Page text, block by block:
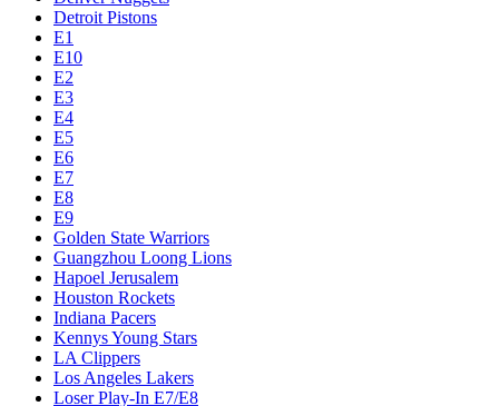
Detroit Pistons
E1
E10
E2
E3
E4
E5
E6
E7
E8
E9
Golden State Warriors
Guangzhou Loong Lions
Hapoel Jerusalem
Houston Rockets
Indiana Pacers
Kennys Young Stars
LA Clippers
Los Angeles Lakers
Loser Play-In E7/E8